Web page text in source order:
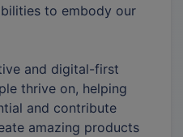
to embody our
and digital-first
thrive on, helping
and contribute
amazing products